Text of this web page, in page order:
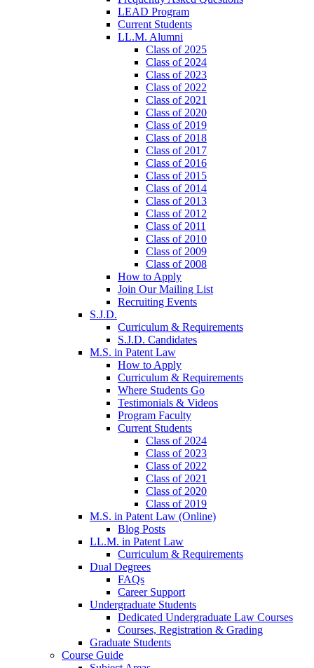
LEAD Program
Current Students
LL.M. Alumni
Class of 2025
Class of 2024
Class of 2023
Class of 2022
Class of 2021
Class of 2020
Class of 2019
Class of 2018
Class of 2017
Class of 2016
Class of 2015
Class of 2014
Class of 2013
Class of 2012
Class of 2011
Class of 2010
Class of 2009
Class of 2008
How to Apply
Join Our Mailing List
Recruiting Events
S.J.D.
Curriculum & Requirements
S.J.D. Candidates
M.S. in Patent Law
How to Apply
Curriculum & Requirements
Where Students Go
Testimonials & Videos
Program Faculty
Current Students
Class of 2024
Class of 2023
Class of 2022
Class of 2021
Class of 2020
Class of 2019
M.S. in Patent Law (Online)
Blog Posts
LL.M. in Patent Law
Curriculum & Requirements
Dual Degrees
FAQs
Career Support
Undergraduate Students
Dedicated Undergraduate Law Courses
Courses, Registration & Grading
Graduate Students
Course Guide